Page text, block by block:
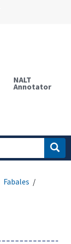
NALT
Annotator
Fabales